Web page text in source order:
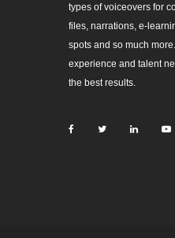
types of voiceovers for
files, narrations, e-
spots and so much
experience and talent
the best results.